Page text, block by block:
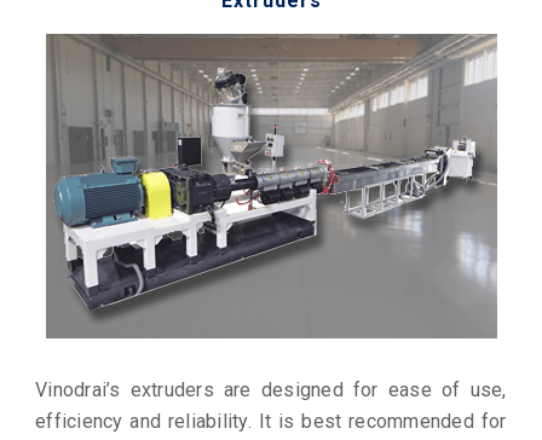
Vinodrai’s extruders are designed for ease of use,
efficiency and reliability. It is best recommended for